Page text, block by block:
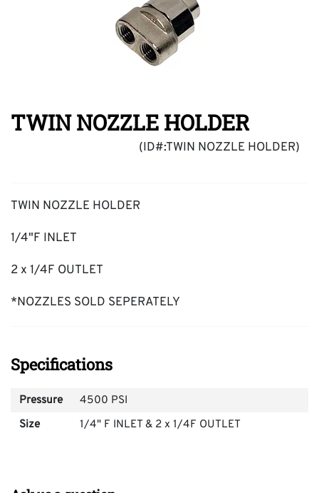
TWIN NOZZLE HOLDER
(ID#:TWIN NOZZLE HOLDER)
TWIN NOZZLE HOLDER
1/4"F INLET
2 x 1/4F OUTLET
*NOZZLES SOLD SEPERATELY
Specifications
Pressure
4500 PSI
Size
1/4" F INLET & 2 x 1/4F OUTLET